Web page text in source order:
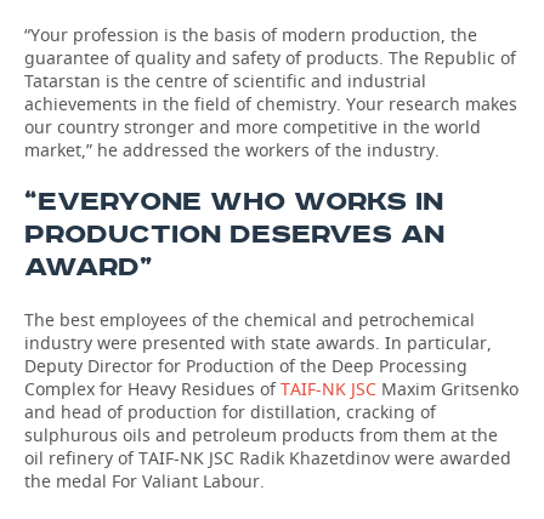
“Your profession is the basis of modern production, the
guarantee of quality and safety of products. The Republic of
Tatarstan is the centre of scientific and industrial
achievements in the field of chemistry. Your research makes
our country stronger and more competitive in the world
market,” he addressed the workers of the industry.
“EVERYONE WHO WORKS IN
PRODUCTION DESERVES AN
AWARD”
The best employees of the chemical and petrochemical
industry were presented with state awards. In particular,
Deputy Director for Production of the Deep Processing
Complex for Heavy Residues ofTAIF-NK JSC Maxim Gritsenko
and head of production for distillation, cracking of
sulphurous oils and petroleum products from them at the
oil refinery of TAIF-NK JSC Radik Khazetdinov were awarded
the medal For Valiant Labour.